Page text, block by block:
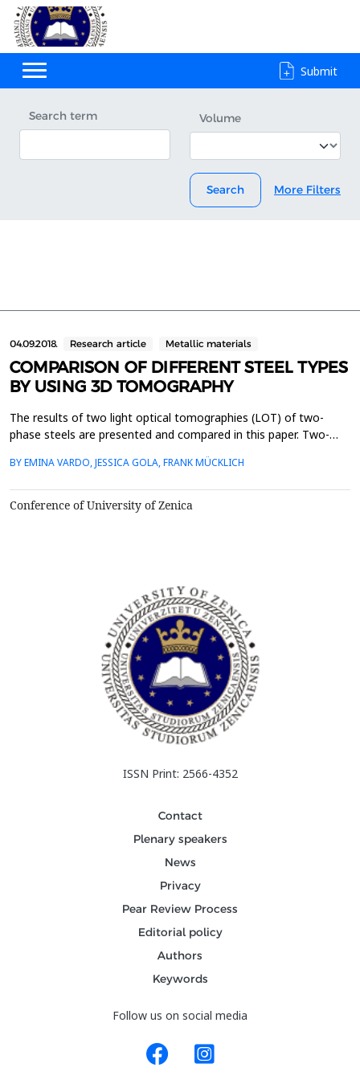
Submit
Search term Volume
Search More Filters
04.09.2018. Research article Metallic materials
COMPARISON OF DIFFERENT STEEL TYPES
BY USING 3D TOMOGRAPHY
The results of two light optical tomographies (LOT) of two-
phase steels are presented and compared in this paper. Two-
second phase and a ferritic matrix. In this work, microstructures
Tomographies are very important for materi...
BY EMINA VARDO, JESSICA GOLA, FRANK MÜCKLICH
Conference of University of Zenica
ISSN Print: 2566-4352
Contact
Plenary speakers
News
Privacy
Pear Review Process
Editorial policy
Authors
Keywords
Follow us on social media